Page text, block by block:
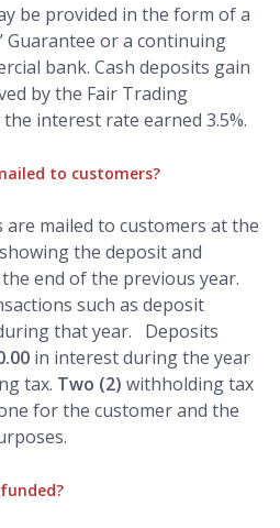
be provided in the form of a
Guarantee or a continuing
bank. Cash deposits gain
by the Fair Trading
interest rate earned 3.5%.
to customers?
are mailed to customers at the
the deposit and
end of the previous year.
such as deposit
that year. Deposits
in interest during the year
tax. Two (2) withholding tax
for the customer and the